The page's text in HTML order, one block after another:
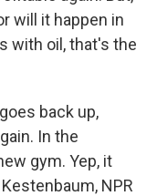
will it happen in
with oil, that's the
back up,
In the
gym. Yep, it
NPR